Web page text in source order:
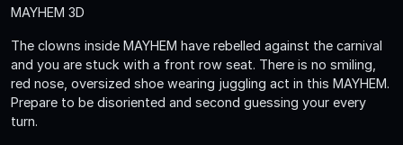
MAYHEM 3D
The clowns inside MAYHEM have rebelled against the carnival
and you are stuck with a front row seat. There is no smiling,
red nose, oversized shoe wearing juggling act in this MAYHEM.
Prepare to be disoriented and second guessing your every
turn.